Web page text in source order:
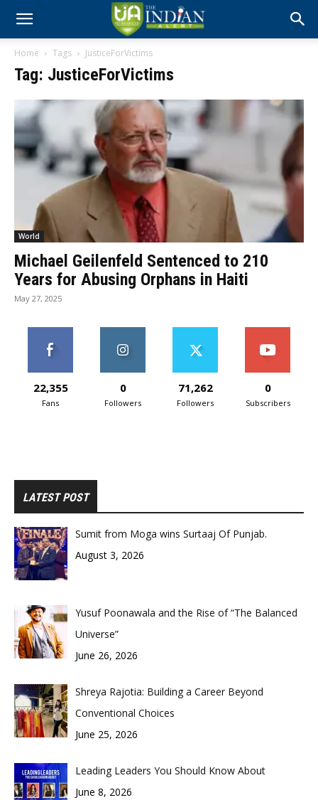
Home Tags JusticeForVictims
Tag: JusticeForVictims
World
Michael Geilenfeld Sentenced to 210
Years for Abusing Orphans in Haiti
May 27, 2025
22,355
Fans
0
Followers
71,262
Followers
0
Subscribers
LATEST POST
Sumit from Moga wins Surtaaj Of Punjab.
August 3, 2026
Yusuf Poonawala and the Rise of “The Balanced
Universe”
June 26, 2026
Shreya Rajotia: Building a Career Beyond
Conventional Choices
June 25, 2026
Leading Leaders You Should Know About
June 8, 2026